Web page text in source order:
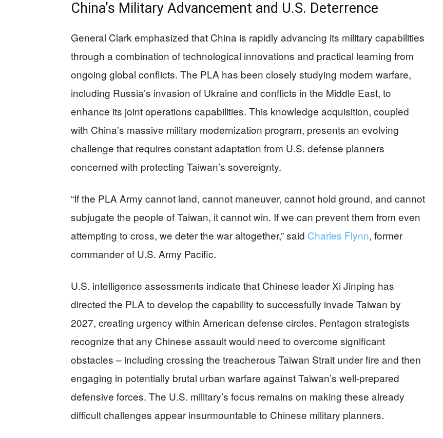
China’s Military Advancement and U.S. Deterrence
General Clark emphasized that China is rapidly advancing its military capabilities
through a combination of technological innovations and practical learning from
ongoing global conflicts. The PLA has been closely studying modern warfare,
including Russia’s invasion of Ukraine and conflicts in the Middle East, to
enhance its joint operations capabilities. This knowledge acquisition, coupled
with China’s massive military modernization program, presents an evolving
challenge that requires constant adaptation from U.S. defense planners
concerned with protecting Taiwan’s sovereignty.
“If the PLA Army cannot land, cannot maneuver, cannot hold ground, and cannot
subjugate the people of Taiwan, it cannot win. If we can prevent them from even
attempting to cross, we deter the war altogether,” said Charles Flynn, former
commander of U.S. Army Pacific.
U.S. intelligence assessments indicate that Chinese leader Xi Jinping has
directed the PLA to develop the capability to successfully invade Taiwan by
2027, creating urgency within American defense circles. Pentagon strategists
recognize that any Chinese assault would need to overcome significant
obstacles – including crossing the treacherous Taiwan Strait under fire and then
engaging in potentially brutal urban warfare against Taiwan’s well-prepared
defensive forces. The U.S. military’s focus remains on making these already
difficult challenges appear insurmountable to Chinese military planners.